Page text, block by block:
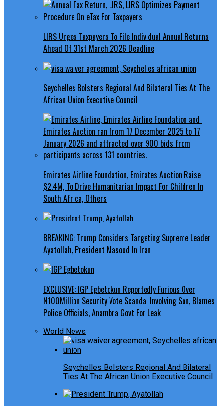
LIRS Urges Taxpayers To File Individual Annual Returns
Ahead Of 31st March 2026 Deadline
Seychelles Bolsters Regional And Bilateral Ties At The
African Union Executive Council
Emirates Airline Foundation, Emirates Auction Raise
$2.4M, To Drive Humanitarian Impact For Children In
South Africa, Others
BREAKING: Trump Considers Targeting Supreme Leader
Ayatollah, President Masoud In Iran
EXCLUSIVE: IGP Egbetokun Reportedly Furious Over
N100Million Security Vote Scandal Involving Son, Blames
Police Officials, Anambra Govt For Leak
World News
Seychelles Bolsters Regional And Bilateral
Ties At The African Union Executive Council